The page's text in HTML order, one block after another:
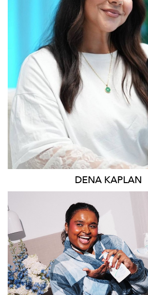
MELBOURNE
196K 628 5.1K
DENA KAPLAN